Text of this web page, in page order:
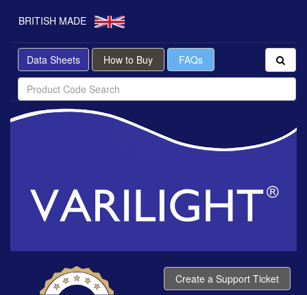
BRITISH MADE
Data Sheets How to Buy FAQs
Create a Support Ticket